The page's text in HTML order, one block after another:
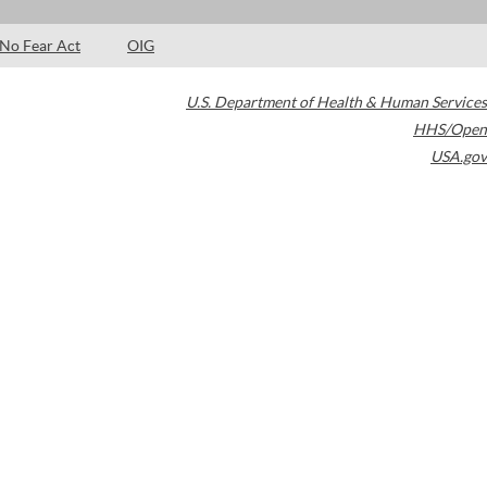
No Fear Act OIG
U.S. Department of Health & Human Services
HHS/Open
USA.gov